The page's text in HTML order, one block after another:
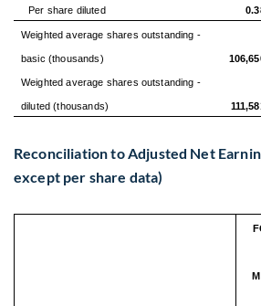
Per share diluted
Weighted average shares outstanding -
basic (thousands)
Weighted average shares outstanding -
diluted (thousands)
Reconciliation to Adjusted Net
except per share data)